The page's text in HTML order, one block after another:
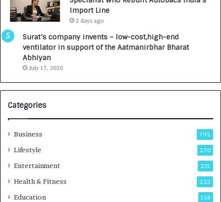
Import Line
2 days ago
Surat’s company invents – low-cost,high-end
ventilator in support of the Aatmanirbhar Bharat
Abhiyan
July 17, 2020
Categories
Business 792
Lifestyle 270
Entertainment 231
Health & Fitness 225
Education 158